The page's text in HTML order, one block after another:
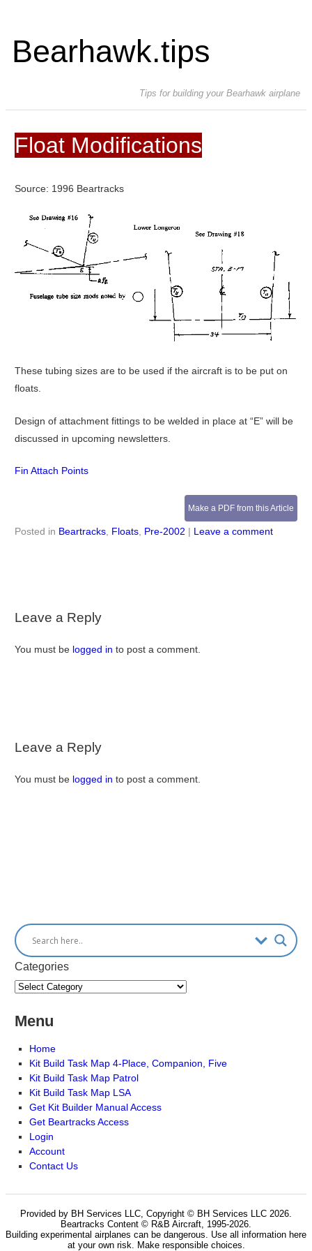
Bearhawk.tips
Tips for building your Bearhawk airplane
Float Modifications
Source: 1996 Beartracks
These tubing sizes are to be used if the aircraft is to be put on
floats.
Design of attachment fittings to be welded in place at “E” will be
discussed in upcoming newsletters.
Fin Attach Points
Make a PDF from this Article
Posted in Beartracks, Floats, Pre-2002 | Leave a comment
Leave a Reply
You must be logged in to post a comment.
Leave a Reply
You must be logged in to post a comment.
Categories
Menu
Home
Kit Build Task Map 4-Place, Companion, Five
Kit Build Task Map Patrol
Kit Build Task Map LSA
Get Kit Builder Manual Access
Get Beartracks Access
Login
Account
Contact Us
Provided by BH Services LLC, Copyright © BH Services LLC 2026.
Beartracks Content © R&B Aircraft, 1995-2026.
Building experimental airplanes can be dangerous. Use all information here
at your own risk. Make responsible choices.